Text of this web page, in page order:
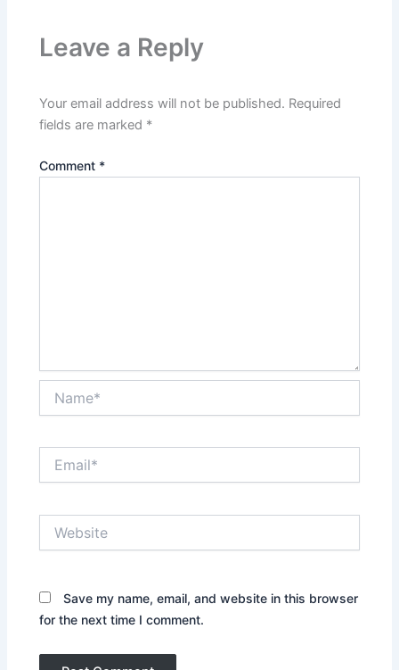
Leave a Reply
Your email address will not be published. Required
fields are marked *
Comment *
Save my name, email, and website in this browser
for the next time I comment.